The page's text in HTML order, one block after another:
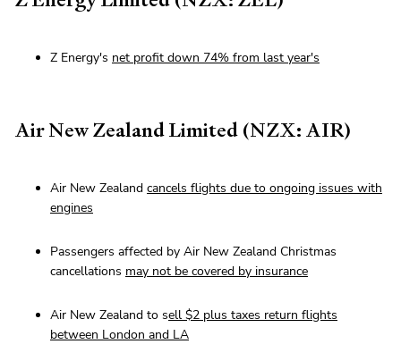
Z Energy's net profit down 74% from last year's
Air New Zealand Limited (NZX: AIR)
Air New Zealand cancels flights due to ongoing issues with
engines
Passengers affected by Air New Zealand Christmas
cancellations may not be covered by insurance
Air New Zealand to sell $2 plus taxes return flights
between London and LA